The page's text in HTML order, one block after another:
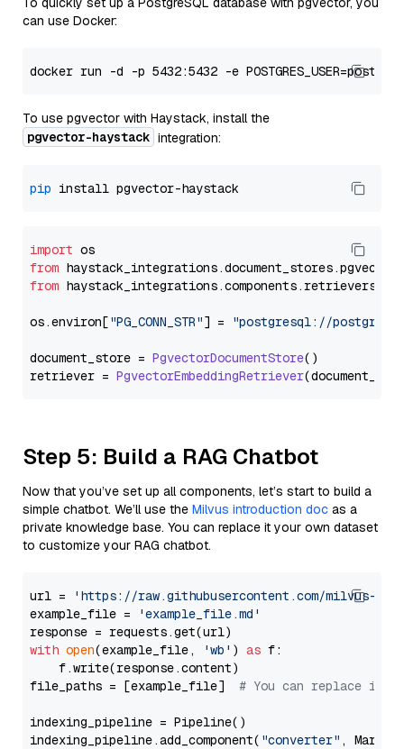
can use Docker:
To use pgvector with Haystack, install the
pgvector-haystack integration:
pip
import
from haystack_integrations.document_stores.pgvector
from haystack_integrations.components.retrievers
os.environ["PG_CONN_STR"] = "postgresql://
document_store = PgvectorDocumentStore()
retriever = PgvectorEmbeddingRetriever
Step 5: Build a RAG Chatbot
Now that you’ve set up all components, let’s start to build a
simple chatbot. We’ll use the Milvus introduction doc as a
private knowledge base. You can replace it your own dataset
to customize your RAG chatbot.
url =
'https://raw.githubusercontent.com/milvus-
example_file =
'example_file.md'
with open(example_file, 'wb' ) as f:
    f.write(response.content)
file_paths = [example_file] # You can replace it
indexing_pipeline = Pipeline()
indexing_pipeline.add_component( "converter" ,